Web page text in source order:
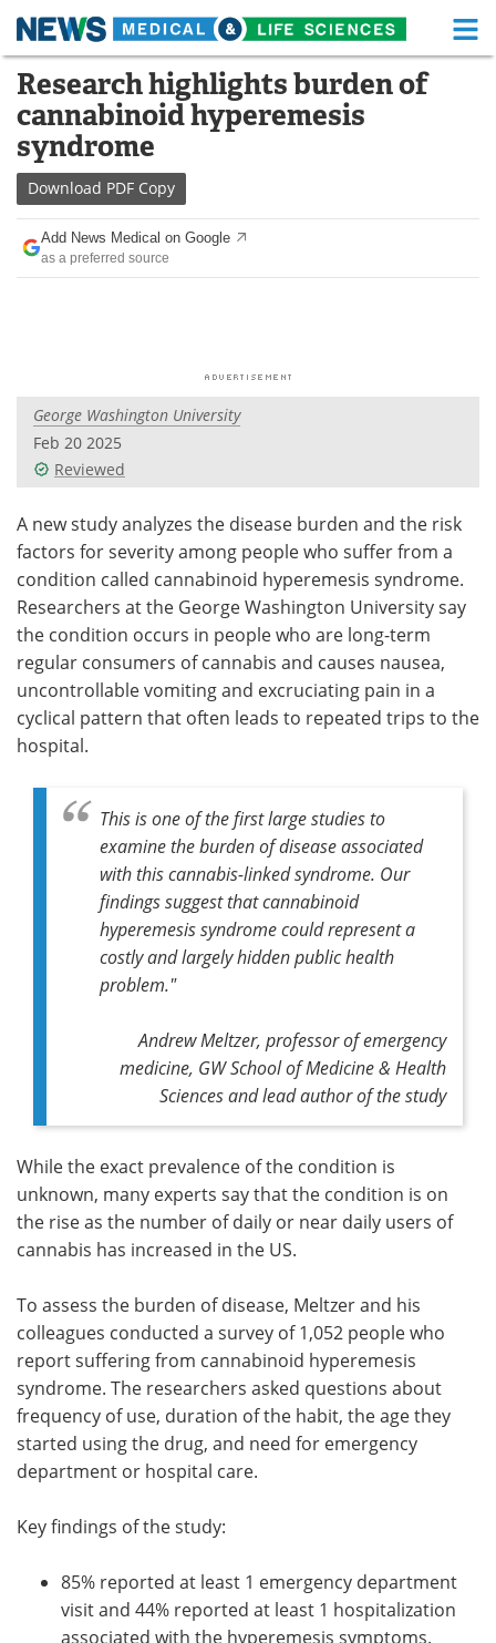
Skip
content
Medical Home Life Sciences Home
About Functional Food
News
Drugs
Interviews White Papers
Videos
Meet the Team Advertise
Search Become a Member
Research highlights burden of
cannabinoid hyperemesis
syndrome
Download PDF Copy
Add News Medical on Google
as a preferred source
George Washington University
Feb 20 2025
Reviewed
A new study analyzes the disease burden and the risk
factors for severity among people who suffer from a
condition called cannabinoid hyperemesis syndrome.
Researchers at the George Washington University say
the condition occurs in people who are long-term
regular consumers of cannabis and causes nausea,
uncontrollable vomiting and excruciating pain in a
cyclical pattern that often leads to repeated trips to the
hospital.
This is one of the first large studies to
examine the burden of disease associated
with this cannabis-linked syndrome. Our
findings suggest that cannabinoid
hyperemesis syndrome could represent a
costly and largely hidden public health
problem."
Andrew Meltzer, professor of emergency
medicine, GW School of Medicine & Health
Sciences and lead author of the study
While the exact prevalence of the condition is
unknown, many experts say that the condition is on
the rise as the number of daily or near daily users of
cannabis has increased in the US.
To assess the burden of disease, Meltzer and his
colleagues conducted a survey of 1,052 people who
report suffering from cannabinoid hyperemesis
syndrome. The researchers asked questions about
frequency of use, duration of the habit, the age they
started using the drug, and need for emergency
department or hospital care.
Key findings of the study:
85% reported at least 1 emergency department
visit and 44% reported at least 1 hospitalization
associated with the hyperemesis symptoms.